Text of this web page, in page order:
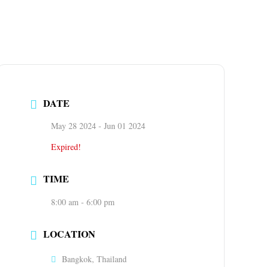
DATE
May 28 2024 - Jun 01 2024
Expired!
TIME
8:00 am - 6:00 pm
LOCATION
Bangkok, Thailand